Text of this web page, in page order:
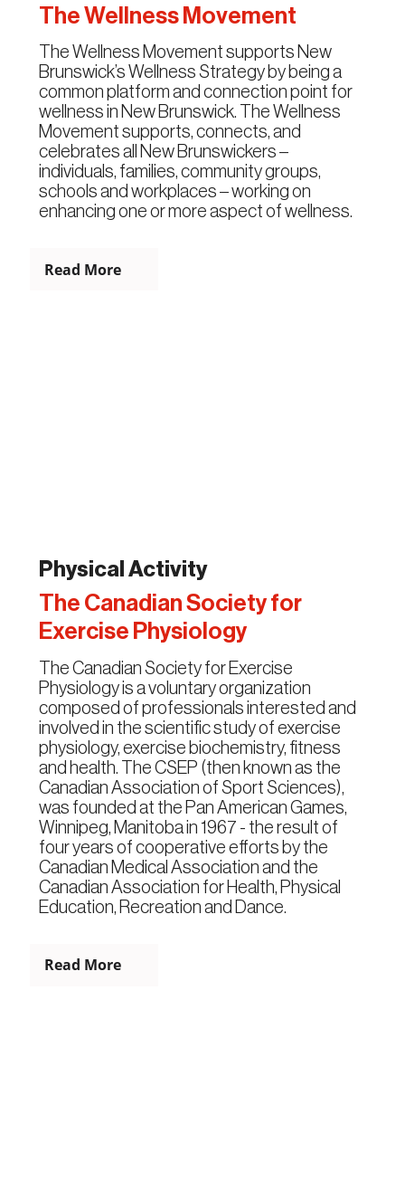
The Wellness Movement
The Wellness Movement supports New
Brunswick’s Wellness Strategy by being a
common platform and connection point for
wellness in New Brunswick. The Wellness
Movement supports, connects, and
celebrates all New Brunswickers –
individuals, families, community groups,
schools and workplaces – working on
enhancing one or more aspect of wellness.
Read More
Physical Activity
The Canadian Society for
Exercise Physiology
The Canadian Society for Exercise
Physiology is a voluntary organization
composed of professionals interested and
involved in the scientific study of exercise
physiology, exercise biochemistry, fitness
and health. The CSEP (then known as the
Canadian Association of Sport Sciences),
was founded at the Pan American Games,
Winnipeg, Manitoba in 1967 - the result of
four years of cooperative efforts by the
Canadian Medical Association and the
Canadian Association for Health, Physical
Education, Recreation and Dance.
Read More